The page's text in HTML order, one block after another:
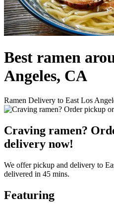
Best ramen
Angeles, CA
Ramen Delivery to East Los
Craving ramen?
delivery now!
We offer pickup and delivery to
delivered in 45 mins.
Featuring